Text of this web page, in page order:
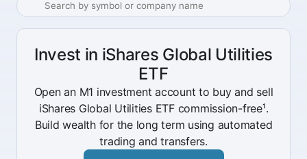
Invest in iShares Global Utilities
ETF
Open an M1 investment account to buy and sell
iShares Global Utilities ETF commission-free¹.
Build wealth for the long term using automated
trading and transfers.